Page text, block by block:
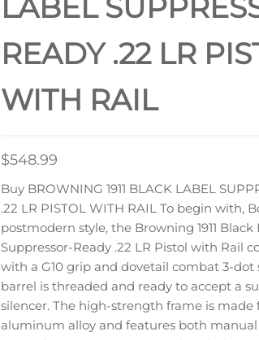
PISTOL
LABEL
READY .22 LR
WITH RAIL
$548.99
Buy BROWNING 1911 BLACK LABEL
.22 LR PISTOL WITH RAIL To begin with,
postmodern style, the Browning 1911 Black
Suppressor-Ready .22 LR Pistol with Rail
with a G10 grip and dovetail combat 3-dot
barrel is threaded and ready to accept a
silencer. The high-strength frame is
aluminum alloy and features both